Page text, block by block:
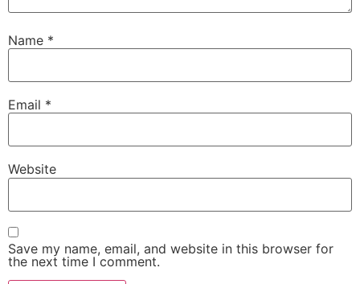
Name *
Email *
Website
Save my name, email, and website in this browser for
the next time I comment.